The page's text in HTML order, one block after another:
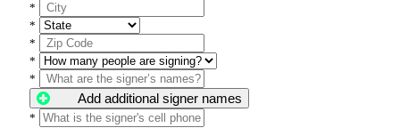
*
*
*
*
*
Add additional signer names
*